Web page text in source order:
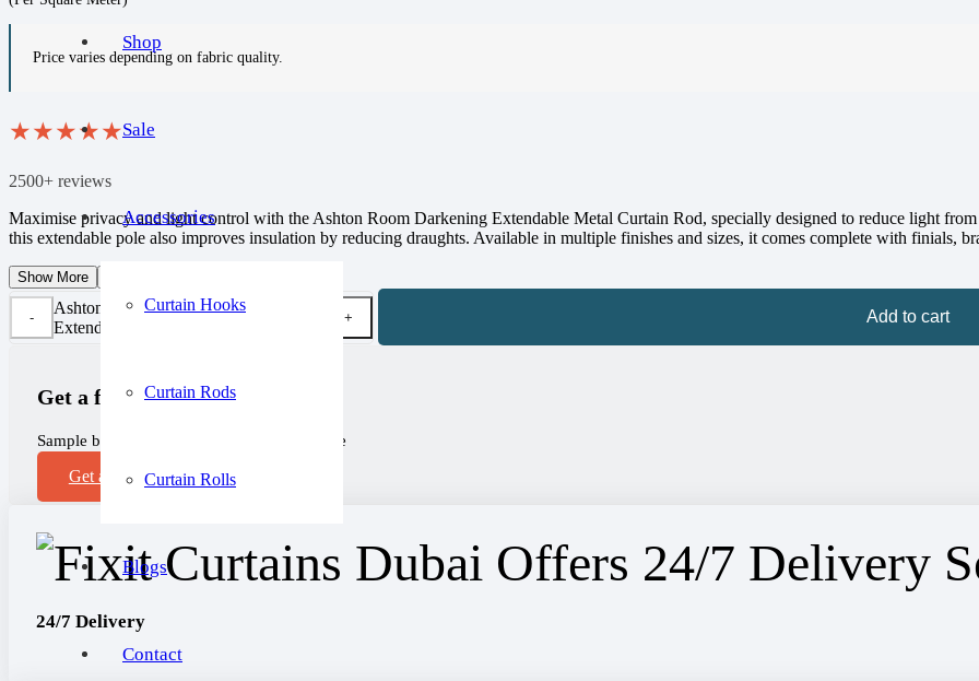
Shop
Sale
Accessories
Curtain Hooks
Curtain Rods
Curtain Rolls
Blogs
Contact
Price varies depending on fabric quality.
★★★★★
2500+ reviews
Maximise privacy and light control with the Ashton Room Darkening Extendable Metal Curtain Rod, specially designed to reduce light
this extendable pole also improves insulation by reducing draughts. Available in multiple finishes and sizes, it comes complete with finials,
Show More
Ashton Room Darkening
Extendable Metal Curtains quantity
Add to cart
Get a free sample!
Sample before you purchase, completely free
Get a Sample
24/7 Delivery